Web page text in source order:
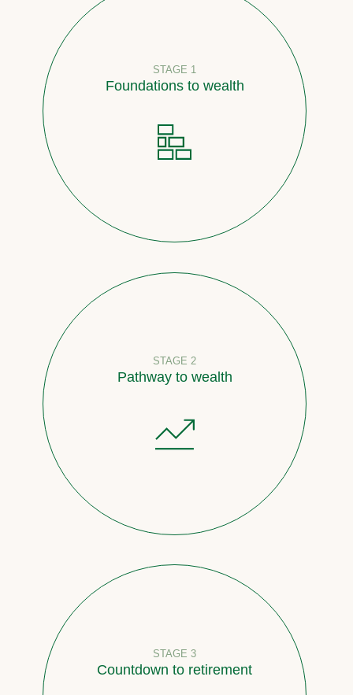
STAGE 1
Foundations to wealth
STAGE 2
Pathway to wealth
STAGE 3
Countdown to retirement